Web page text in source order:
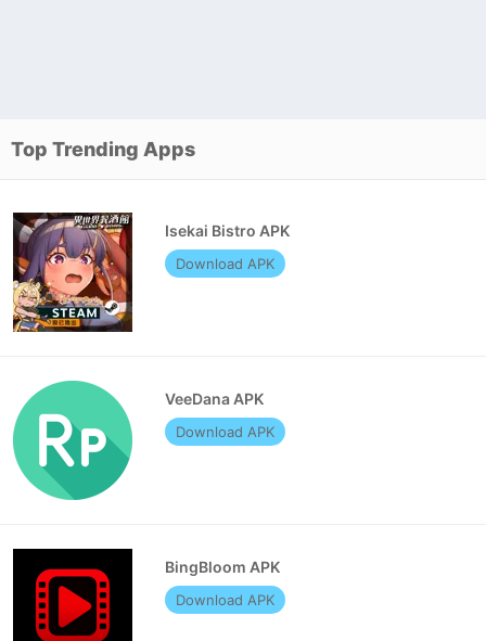
Top Trending Apps
Isekai Bistro APK
Download APK
VeeDana APK
Download APK
BingBloom APK
Download APK